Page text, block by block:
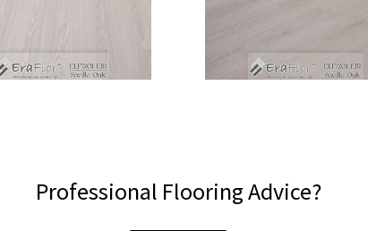
Professional Flooring Advice?